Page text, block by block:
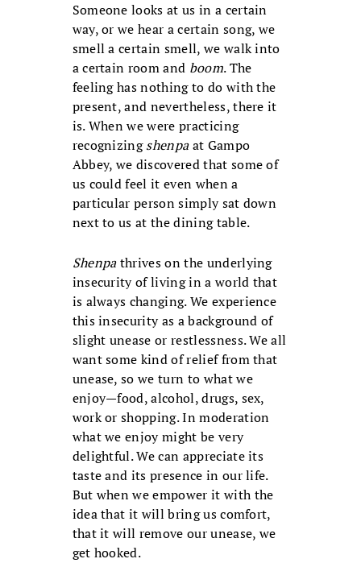
Someone looks at us in a certain
way, or we hear a certain song, we
smell a certain smell, we walk into
a certain room and boom. The
feeling has nothing to do with the
present, and nevertheless, there it
is. When we were practicing
recognizingshenpaat Gampo
Abbey, we discovered that some of
us could feel it even when a
particular person simply sat down
next to us at the dining table.
Shenpathrives on the underlying
insecurity of living in a world that
is always changing. We experience
this insecurity as a background of
slight unease or restlessness. We all
want some kind of relief from that
unease, so we turn to what we
enjoy—food, alcohol, drugs, sex,
work or shopping. In moderation
what we enjoy might be very
delightful. We can appreciate its
taste and its presence in our life.
But when we empower it with the
idea that it will bring us comfort,
that it will remove our unease, we
get hooked.